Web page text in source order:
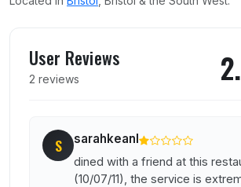
User Reviews
2 reviews
S sarahkeanl
dined with a friend at this
(10/07/11), the service is